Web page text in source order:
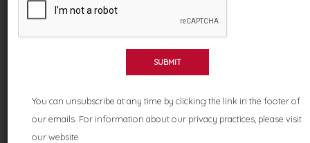
TERMS &
CONDITIONS
SUBMIT
You can unsubscribe at any time by clicking the link in the footer of
our emails. For information about our privacy practices, please visit
our website.